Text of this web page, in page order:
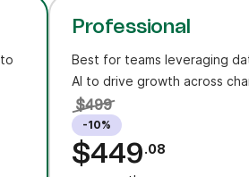
Professional
Best for teams leveraging
AI to drive growth across
$499
-10%
$449.08